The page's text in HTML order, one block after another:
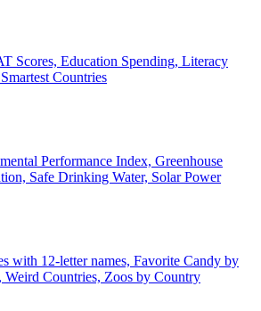
Scores, Education Spending, Literacy
Countries
Performance Index, Greenhouse
Safe Drinking Water, Solar Power
with 12-letter names, Favorite Candy by
Weird Countries, Zoos by Country